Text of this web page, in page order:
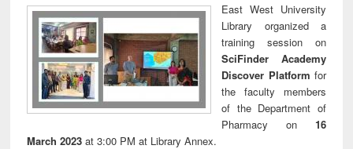
East West University
Library organized a
training session on
SciFinder Academy
Discover Platform for
the faculty members
of the Department of
Pharmacy on 16
March 2023 at 3:00 PM at Library Annex.